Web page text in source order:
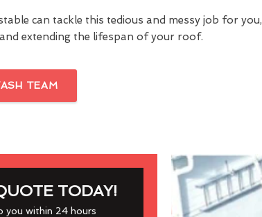
can tackle this tedious and messy job for you,
extending the lifespan of your roof.
TEAM
TODAY!
you within 24 hours